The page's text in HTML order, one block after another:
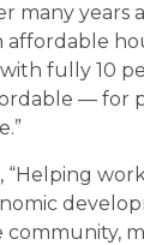
many
fully 10
— for